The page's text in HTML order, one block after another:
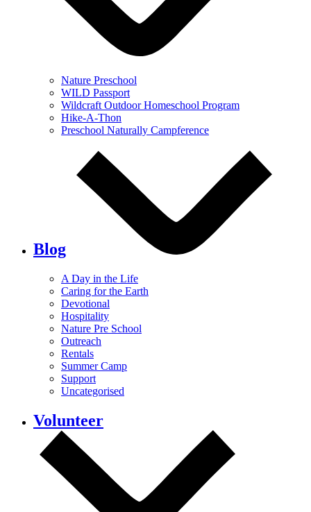
Nature Preschool
WILD Passport
Wildcraft Outdoor Homeschool Program
Hike-A-Thon
Preschool Naturally Campference
Blog
A Day in the Life
Caring for the Earth
Devotional
Hospitality
Nature Pre School
Outreach
Rentals
Summer Camp
Support
Uncategorised
Volunteer